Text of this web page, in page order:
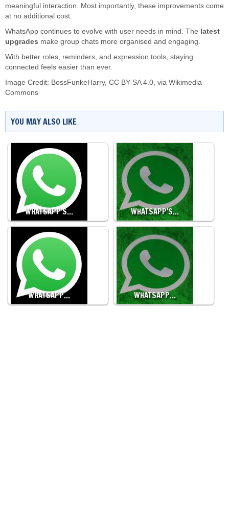
meaningful interaction. Most importantly, these improvements come
at no additional cost.
WhatsApp continues to evolve with user needs in mind. The latest
upgrades make group chats more organised and engaging.
With better roles, reminders, and expression tools, staying
connected feels easier than ever.
Image Credit: BossFunkeHarry, CC BY-SA 4.0, via Wikimedia
Commons
YOU MAY ALSO LIKE
WHATSAPP'S… WHATSAPP'S…
WHATSAPP… WHATSAPP…